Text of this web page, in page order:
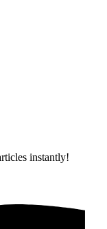
instantly!